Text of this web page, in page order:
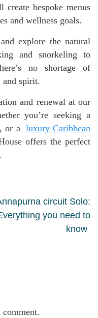
bespoke menus
and wellness goals.
explore the natural
and snorkeling to
no shortage of
and spirit.
and renewal at our
you’re seeking a
or a luxury Caribbean
offers the perfect
circuit Solo:
you need to
know
comment.